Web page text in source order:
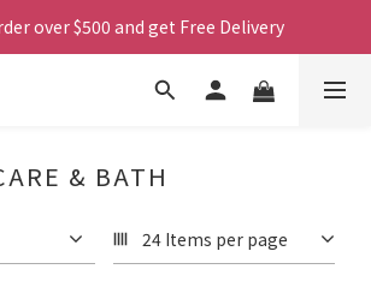
over $500 and get Free Delivery
& BATH
24 Items per page